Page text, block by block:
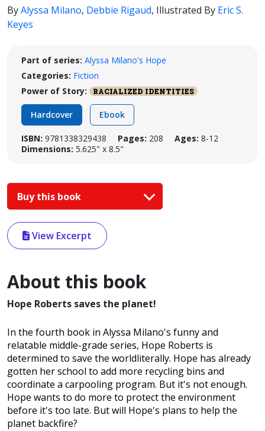
ByAlyssa Milano, Debbie Rigaud, Illustrated By Eric S.
Keyes
Part of series: Alyssa Milano's Hope
Categories: Fiction
Power of Story:
RACIALIZED IDENTITIES
Hardcover Ebook
ISBN: 9781338329438 Pages: 208 Ages: 8-12
Dimensions: 5.625" x 8.5"
Buy this book
View Excerpt
About this book
Hope Roberts saves the planet!
In the fourth book in Alyssa Milano's funny and
relatable middle-grade series, Hope Roberts is
determined to save the worldliterally. Hope has already
gotten her school to add more recycling bins and
coordinate a carpooling program. But it's not enough.
Hope wants to do more to protect the environment
before it's too late. But will Hope's plans to help the
planet backfire?